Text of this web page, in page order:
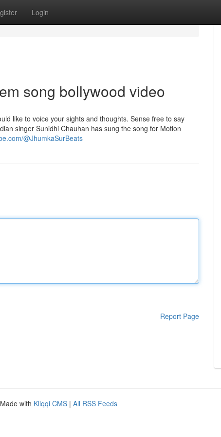
Login
song bollywood video
like to voice your sights and thoughts. Sense free to say
singer Sunidhi Chauhan has sung the song for Motion
@JhumkaSurBeats
Report Page
with Kliqqi CMS | All RSS Feeds